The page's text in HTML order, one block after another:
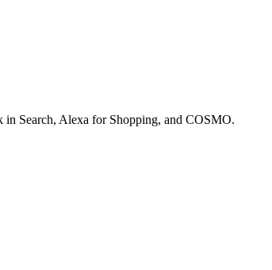
Search, Alexa for Shopping, and COSMO.